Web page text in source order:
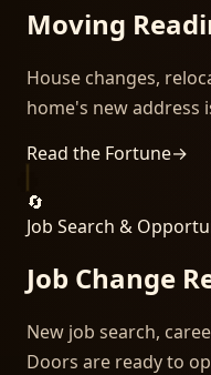
Moving
House changes,
home's new address
Read the Fortune→
🔄
Job Search &
Job Change
New job search,
Doors are ready to